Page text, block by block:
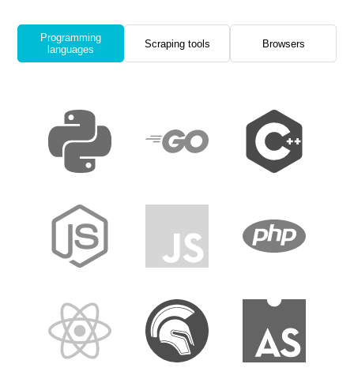
Programming
languages
Scraping tools Browsers